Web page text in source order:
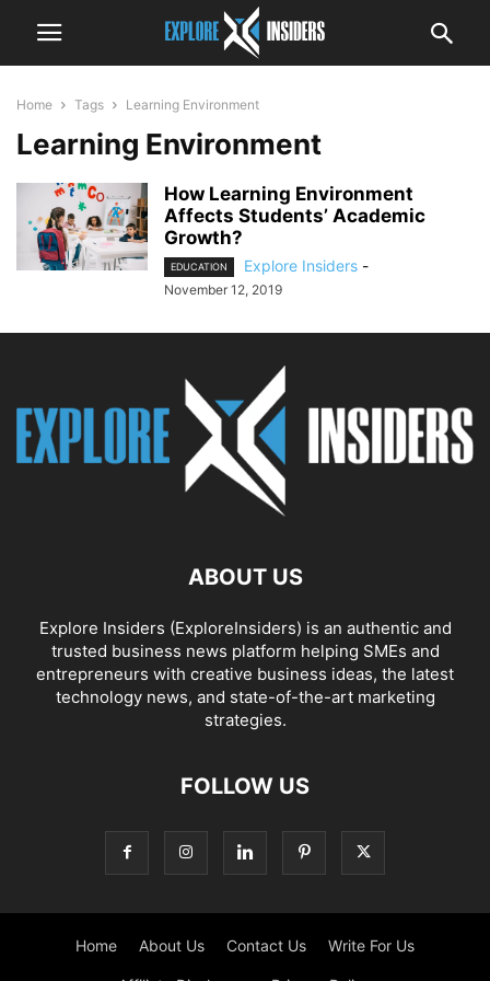
Home Tags Learning Environment
Learning Environment
How Learning Environment
Affects Students’ Academic
Growth?
EDUCATION Explore Insiders -
November 12, 2019
ABOUT US
Explore Insiders (ExploreInsiders) is an authentic and
trusted business news platform helping SMEs and
entrepreneurs with creative business ideas, the latest
technology news, and state-of-the-art marketing
strategies.
FOLLOW US
Home About Us Contact Us Write For Us